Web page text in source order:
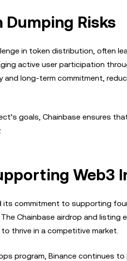
Risks
in token distribution, often
active user participation
long-term commitment,
goals, Chainbase ensures
commitment to supporting
Chainbase airdrop and
thrive in a competitive market.
program, Binance continues